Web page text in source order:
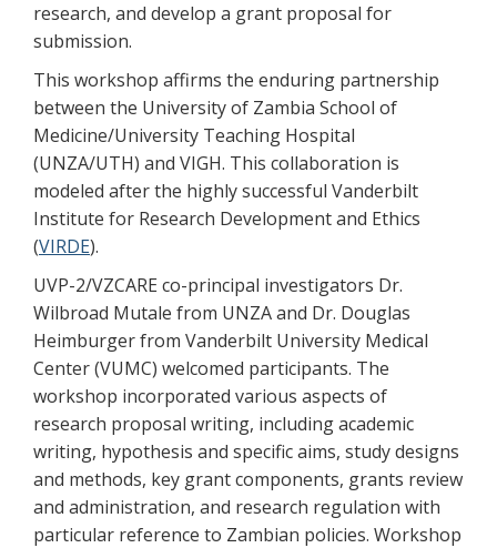
research, and develop a grant proposal for
submission.
This workshop affirms the enduring partnership
between the University of Zambia School of
Medicine/University Teaching Hospital
(UNZA/UTH) and VIGH. This collaboration is
modeled after the highly successful Vanderbilt
Institute for Research Development and Ethics
(VIRDE).
UVP-2/VZCARE co-principal investigators Dr.
Wilbroad Mutale from UNZA and Dr. Douglas
Heimburger from Vanderbilt University Medical
Center (VUMC) welcomed participants. The
workshop incorporated various aspects of
research proposal writing, including academic
writing, hypothesis and specific aims, study designs
and methods, key grant components, grants review
and administration, and research regulation with
particular reference to Zambian policies. Workshop